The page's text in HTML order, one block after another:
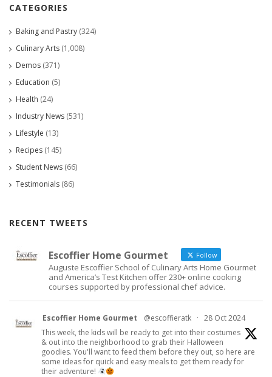
CATEGORIES
Baking and Pastry (324)
Culinary Arts (1,008)
Demos (371)
Education (5)
Health (24)
Industry News (531)
Lifestyle (13)
Recipes (145)
Student News (66)
Testimonials (86)
RECENT TWEETS
Escoffier Home Gourmet Follow
Auguste Escoffier School of Culinary Arts Home Gourmet
and America’s Test Kitchen offer 230+ online cooking
courses supported by professional chef advice.
Escoffier Home Gourmet @escoffieratk · 28 Oct 2024
This week, the kids will be ready to get into their costumes
& out into the neighborhood to grab their Halloween
goodies. You'll want to feed them before they out, so here are
some ideas for quick and easy meals to get them ready for
their adventure!